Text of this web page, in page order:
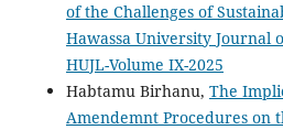
of the Challenges of
Hawassa University Journal
HUJL-Volume IX-2025
Habtamu Birhanu, The
Amendemnt Procedures on